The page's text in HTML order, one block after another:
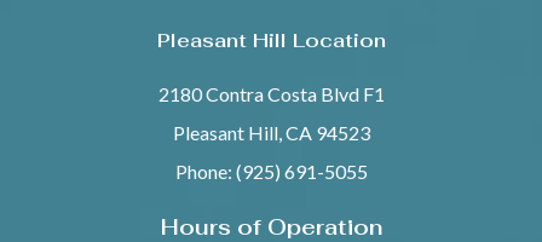
Pleasant Hill Location
2180 Contra Costa Blvd F1
Pleasant Hill, CA 94523
Phone: (925) 691-5055
Hours of Operation